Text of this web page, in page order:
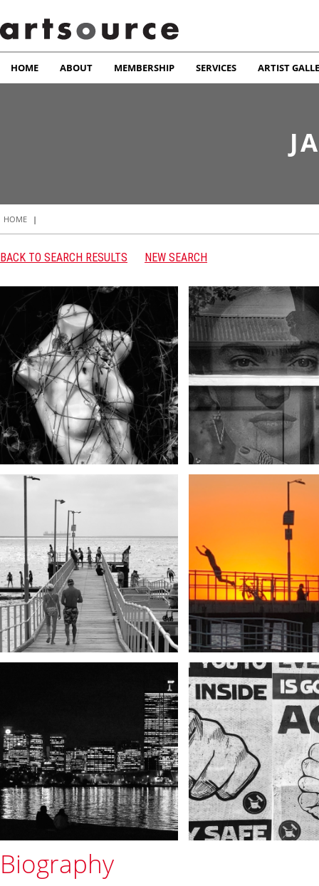
HOME ABOUT MEMBERSHIP SERVICES ARTIST
HOME |
BACK TO SEARCH RESULTS NEW SEARCH
Biography